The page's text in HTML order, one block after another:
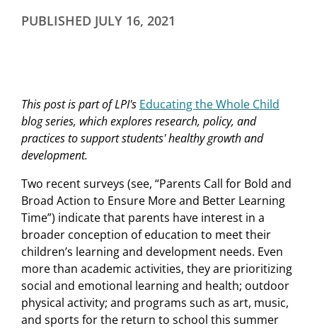
PUBLISHED JULY 16, 2021
Thispostis part of LPI's Educating the Whole Child
blog series, which explores research, policy, and
practices to support students' healthy growth and
development.
Two recent surveys (see, “Parents Call for Bold and
Broad Action to Ensure More and Better Learning
Time”) indicate that parents have interest in a
broader conception of education to meet their
children’s learning and development needs. Even
more than academic activities, they are prioritizing
social and emotional learning and health; outdoor
physical activity; and programs such as art, music,
and sports for the return to school this summer